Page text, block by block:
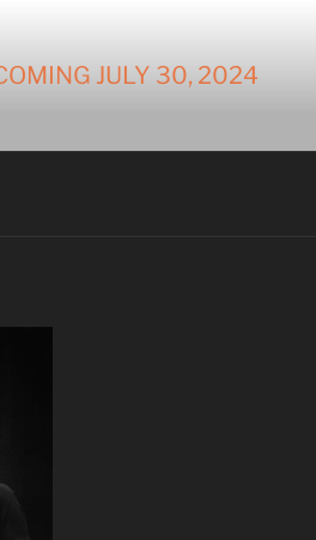
JULY 30, 2024